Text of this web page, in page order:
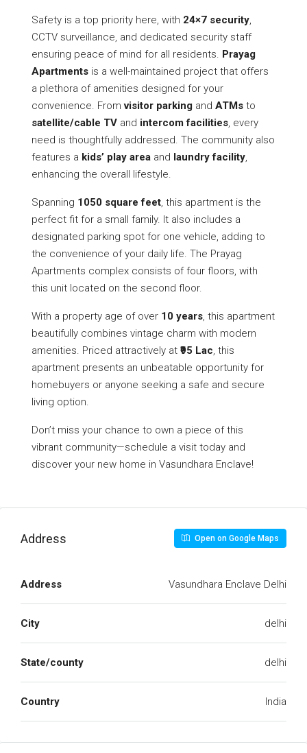
Safety is a top priority here, with 24×7 security,
CCTV surveillance, and dedicated security staff
ensuring peace of mind for all residents. Prayag
Apartments is a well-maintained project that offers
a plethora of amenities designed for your
convenience. Fromvisitor parking and ATMs to
satellite/cable TV and intercom facilities, every
need is thoughtfully addressed. The community also
features a kids’ play area and laundry facility,
enhancing the overall lifestyle.
Spanning 1050 square feet, this apartment is the
perfect fit for a small family. It also includes a
designated parking spot for one vehicle, adding to
the convenience of your daily life. The Prayag
Apartments complex consists of four floors, with
this unit located on the second floor.
With a property age of over 10 years, this apartment
beautifully combines vintage charm with modern
amenities. Priced attractively at ₹95 Lac, this
apartment presents an unbeatable opportunity for
homebuyers or anyone seeking a safe and secure
living option.
Don’t miss your chance to own a piece of this
vibrant community—schedule a visit today and
discover your new home in Vasundhara Enclave!
Address Open on Google Maps
Address Vasundhara Enclave Delhi
City delhi
State/county delhi
Country India